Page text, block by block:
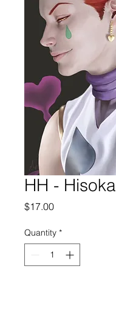
HH - Hisoka
$17.00Price
Quantity *